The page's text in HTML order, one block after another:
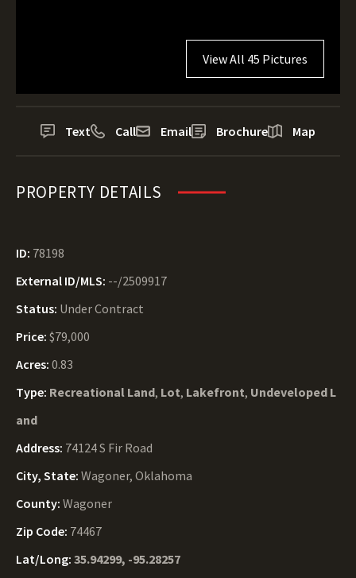
View All 45 Pictures
Text Call Email Brochure Map
PROPERTY DETAILS
ID: 78198
External ID/MLS: --/2509917
Status: Under Contract
Price: $79,000
Acres: 0.83
Type: Recreational Land, Lot, Lakefront, Undeveloped L
and
Address: 74124 S Fir Road
City, State: Wagoner, Oklahoma
County: Wagoner
Zip Code: 74467
Lat/Long: 35.94299, -95.28257